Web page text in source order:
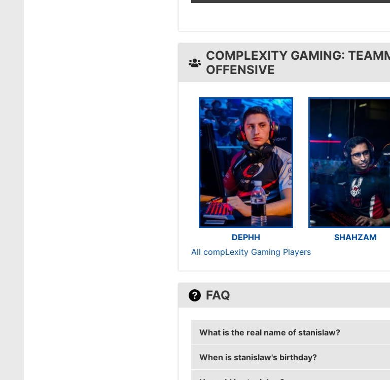
COMPLEXITY GAMING:
OFFENSIVE
DEPHH SHAHZAM
All compLexity Gaming Players
FAQ
What is the real name of stanislaw?
stanislaw's real name is Peter Jarguz.
When is stanislaw's birthday?